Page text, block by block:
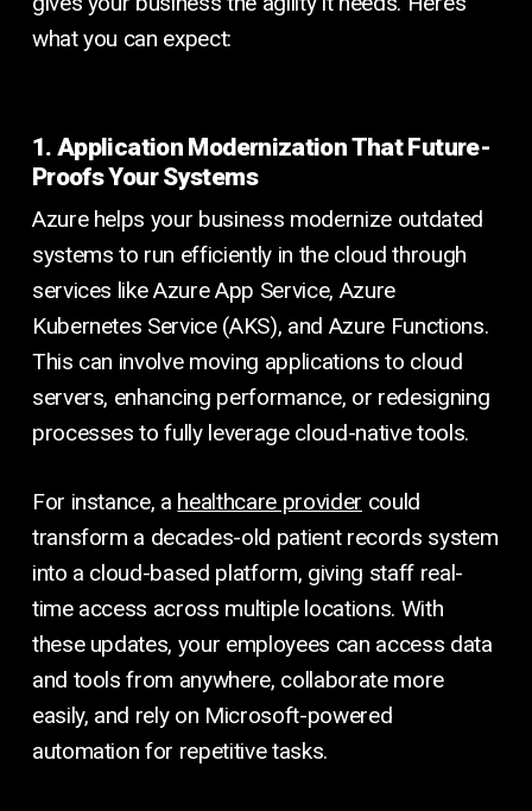
what you can expect:
1. Application Modernization That Future-
Proofs Your Systems
Azure helps your business modernize outdated
systems to run efficiently in the cloud through
services like Azure App Service, Azure
Kubernetes Service (AKS), and Azure Functions.
This can involve moving applications to cloud
servers, enhancing performance, or redesigning
processes to fully leverage cloud-native tools.
For instance, a healthcare provider could
transform a decades-old patient records system
into a cloud-based platform, giving staff real-
time access across multiple locations. With
these updates, your employees can access data
and tools from anywhere, collaborate more
easily, and rely on Microsoft-powered
automation for repetitive tasks.